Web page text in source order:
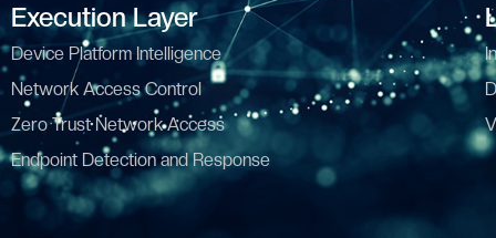
Execution Layer
Device Platform Intelligence
Network Access Control
Zero Trust Network Access
Endpoint Detection and Response